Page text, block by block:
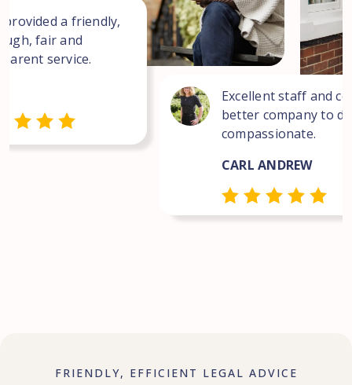
provided a friendly,
fair and
service.
Excellent staff and
better company to
compassionate.
CARL ANDREW
FRIENDLY, EFFICIENT LEGAL ADVICE